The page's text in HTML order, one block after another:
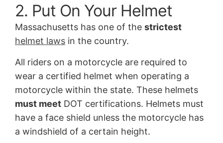
2. Put On Your Helmet
Massachusetts has one of the strictest
helmet laws in the country.
All riders on a motorcycle are required to
wear a certified helmet when operating a
motorcycle within the state. These helmets
must meet DOT certifications. Helmets must
have a face shield unless the motorcycle has
a windshield of a certain height.